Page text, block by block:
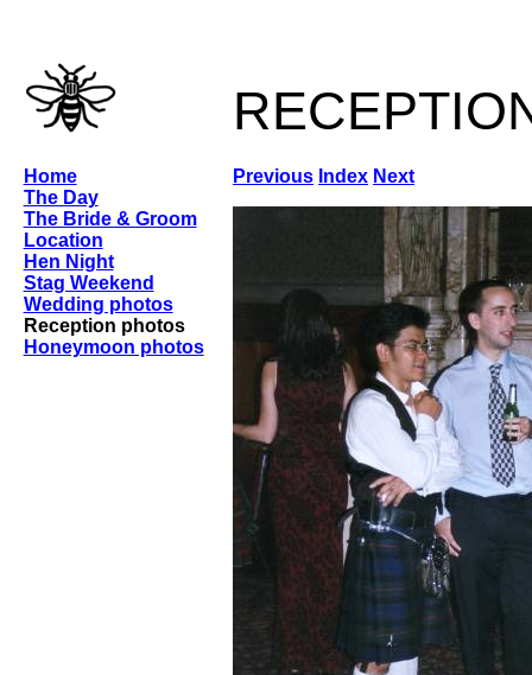
Previous Index Next
Home
The Day
The Bride & Groom
Location
Hen Night
Stag Weekend
Wedding photos
Reception photos
Honeymoon photos